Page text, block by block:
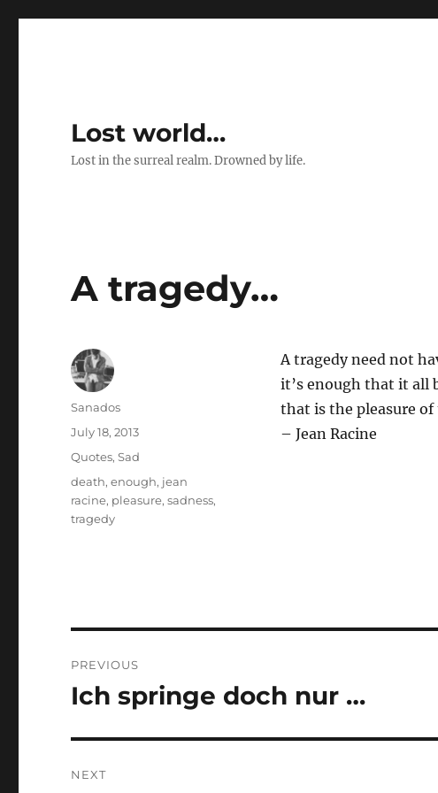
Lost world…
Lost in the surreal realm. Drowned by life.
A tragedy…
A tragedy need not
it’s enough that it all
that is the pleasure of
– Jean Racine
Author
Sanados
Posted
July 18, 2013
Categories
Quotes,Sad
Tags
death,enough, jean
racine, pleasure,sadness,
tragedy
navigation
PREVIOUS
Previous
Ich springe doch nur …
NEXT